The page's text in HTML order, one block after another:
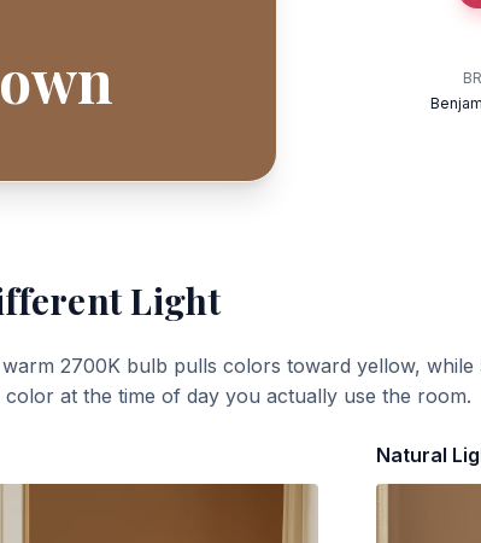
Light
2700K bulb pulls colors toward yellow, while
at the time of day you actually use the room.
Natural